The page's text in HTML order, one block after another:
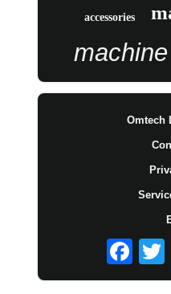
accessories
machine
Omtech